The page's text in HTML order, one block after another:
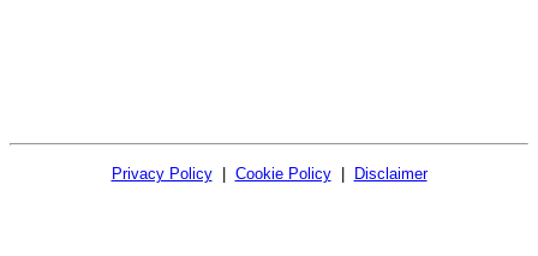
Privacy Policy| Cookie Policy| Disclaimer